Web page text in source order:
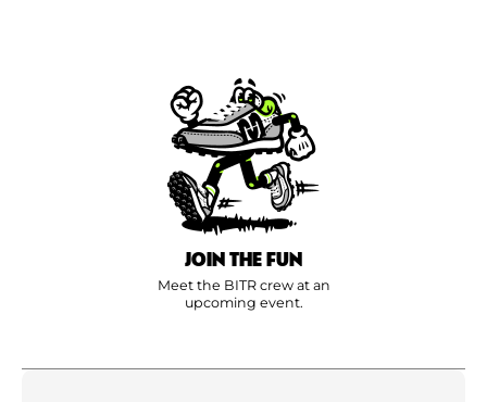
JOIN THE FUN
Meet the BITR crew at an
upcoming event.